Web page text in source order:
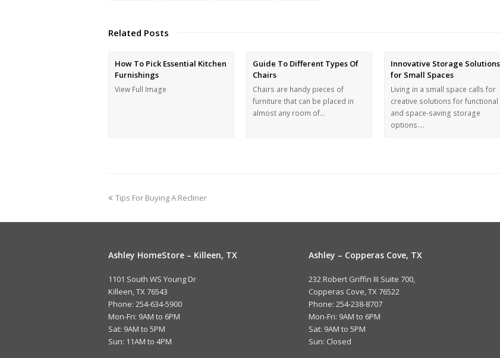
Related Posts
How To Pick Essential Kitchen
Furnishings
View Full Image
Guide To Different Types Of
Chairs
Chairs are handy pieces of
furniture that can be placed in
almost any room of…
Innovative Storage Solutions
for Small Spaces
Living in a small space calls for
creative solutions for functional
and space-saving storage
options.…
Tips For Buying A Recliner
Ashley HomeStore – Killeen, TX
1101 South WS Young Dr
Killeen, TX 76543
Phone: 254-634-5900
Mon-Fri: 9AM to 6PM
Sat: 9AM to 5PM
Sun: 11AM to 4PM
Ashley – Copperas Cove, TX
232 Robert Griffin III Suite 700,
Copperas Cove, TX 76522
Phone: 254-238-8707
Mon-Fri: 9AM to 6PM
Sat: 9AM to 5PM
Sun: Closed